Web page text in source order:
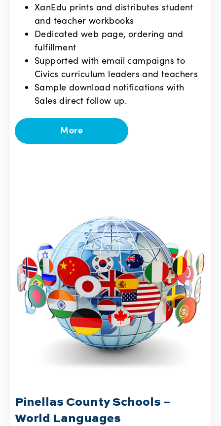
XanEdu prints and distributes student
and teacher workbooks
Dedicated web page, ordering and
fulfillment
Supported with email campaigns to
Civics curriculum leaders and teachers
Sample download notifications with
Sales direct follow up.
More
Pinellas County Schools –
World Languages